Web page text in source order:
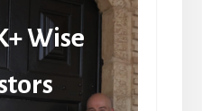
Wise